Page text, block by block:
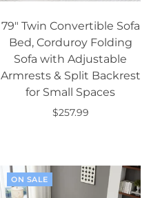
79" Twin Convertible Sofa
Bed, Corduroy Folding
Sofa with Adjustable
Armrests & Split Backrest
for Small Spaces
$257.99
ON SALE